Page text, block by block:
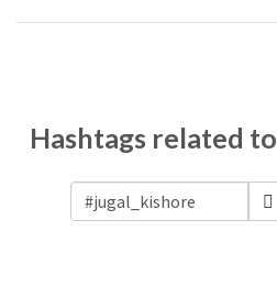
Hashtags related to